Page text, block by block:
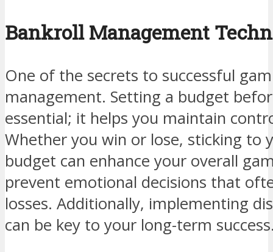
Bankroll Management
One of the secrets to successful
management. Setting a budget
essential; it helps you maintain
Whether you win or lose, sticking to
budget can enhance your overall
prevent emotional decisions that
losses. Additionally, implementing
can be key to your long-term